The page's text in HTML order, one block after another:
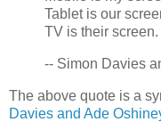
Tablet is our
TV is their screen.
-- Simon Davies
The above quote is a
Davies and Ade